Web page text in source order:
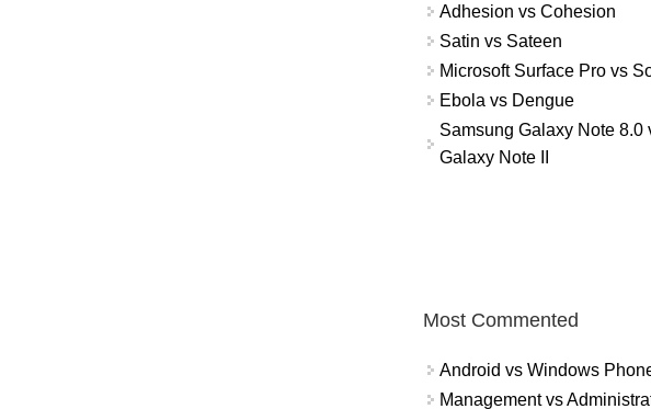
Adhesion vs Cohesion
Satin vs Sateen
Microsoft Surface Pro vs
Ebola vs Dengue
Samsung Galaxy Note 8.0
Galaxy Note II
Most Commented
Android vs Windows
Management vs